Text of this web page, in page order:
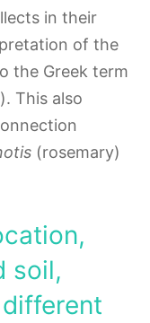
in their
of the
the Greek term
This also
(rosemary)
soil,